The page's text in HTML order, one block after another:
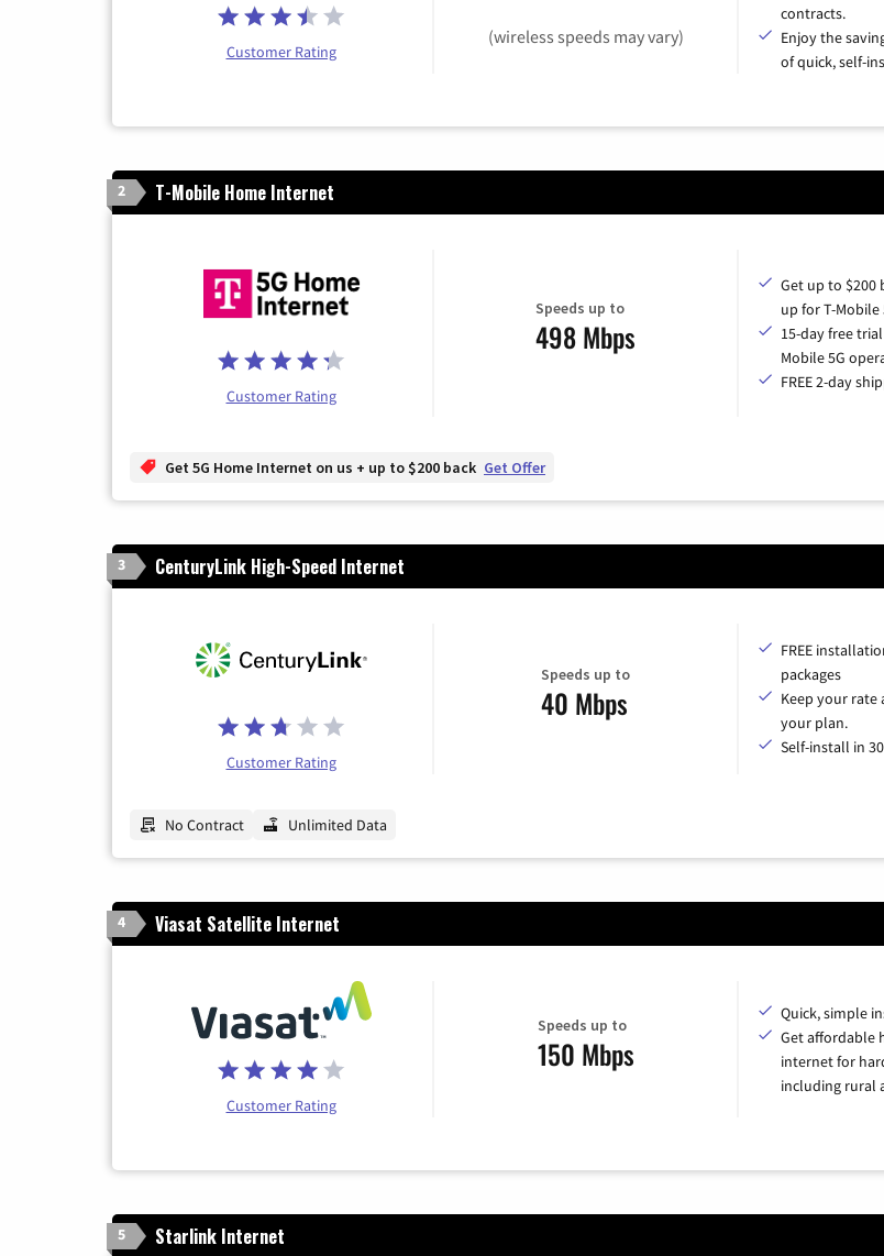
Customer Rating
(wireless speeds may vary)
contracts.
Enjoy the
of quick, self-
2 T-Mobile Home Internet
Customer Rating
Speeds up to
498 Mbps
Get up to $200
up for T-
15-day free
Mobile 5G
FREE 2-day
Get 5G Home Internet on us + up to $200 back Get Offer
3 CenturyLink High-Speed Internet
Customer Rating
Speeds up to
40 Mbps
FREE
packages
Keep your rate
your plan.
Self-install in
No Contract Unlimited Data
4 Viasat Satellite Internet
Customer Rating
Speeds up to
150 Mbps
Quick, simple
Get affordable
internet for
including rural
5 Starlink Internet